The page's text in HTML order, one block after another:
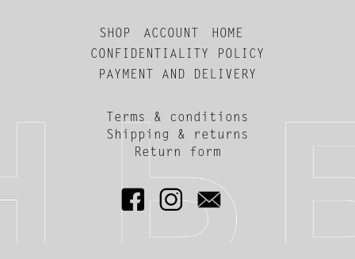
SHOP ACCOUNT
HOME
CONFIDENTIALITY POLICY
PAYMENT AND DELIVERY
Terms & conditions
Shipping & returns
Return form